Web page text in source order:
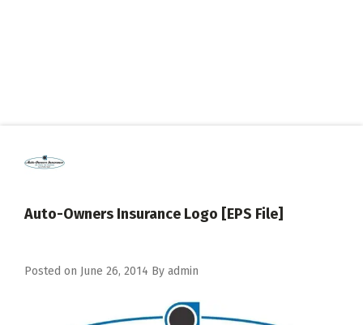
Auto-Owners Insurance Logo [EPS File]
Posted on June 26, 2014 By admin